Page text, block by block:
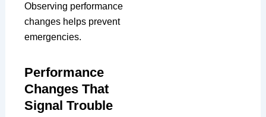
Observing performance
changes helps prevent
emergencies.
Performance
Changes That
Signal Trouble